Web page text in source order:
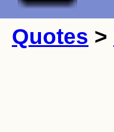
Quotes >